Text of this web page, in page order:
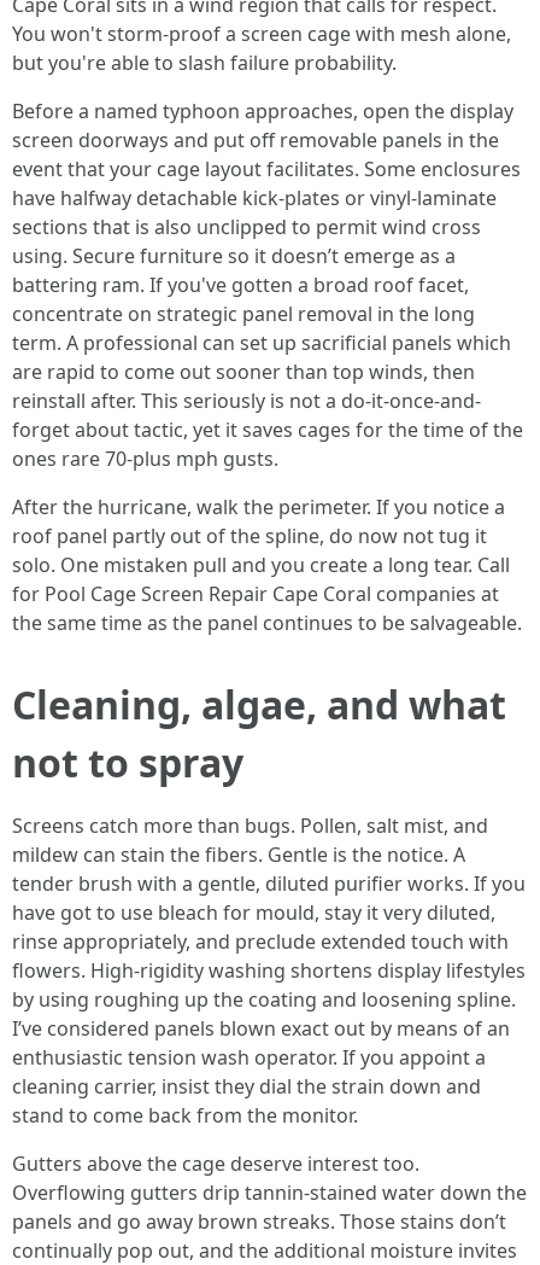
You won't storm-proof a screen cage with mesh alone,
but you're able to slash failure probability.
Before a named typhoon approaches, open the display
screen doorways and put off removable panels in the
event that your cage layout facilitates. Some enclosures
have halfway detachable kick-plates or vinyl-laminate
sections that is also unclipped to permit wind cross
using. Secure furniture so it doesn’t emerge as a
battering ram. If you've gotten a broad roof facet,
concentrate on strategic panel removal in the long
term. A professional can set up sacrificial panels which
are rapid to come out sooner than top winds, then
reinstall after. This seriously is not a do-it-once-and-
forget about tactic, yet it saves cages for the time of the
ones rare 70-plus mph gusts.
After the hurricane, walk the perimeter. If you notice a
roof panel partly out of the spline, do now not tug it
solo. One mistaken pull and you create a long tear. Call
for Pool Cage Screen Repair Cape Coral companies at
the same time as the panel continues to be salvageable.
Cleaning, algae, and what
not to spray
Screens catch more than bugs. Pollen, salt mist, and
mildew can stain the fibers. Gentle is the notice. A
tender brush with a gentle, diluted purifier works. If you
have got to use bleach for mould, stay it very diluted,
rinse appropriately, and preclude extended touch with
flowers. High-rigidity washing shortens display lifestyles
by using roughing up the coating and loosening spline.
I’ve considered panels blown exact out by means of an
enthusiastic tension wash operator. If you appoint a
cleaning carrier, insist they dial the strain down and
stand to come back from the monitor.
Gutters above the cage deserve interest too.
Overflowing gutters drip tannin-stained water down the
panels and go away brown streaks. Those stains don’t
continually pop out, and the additional moisture invites